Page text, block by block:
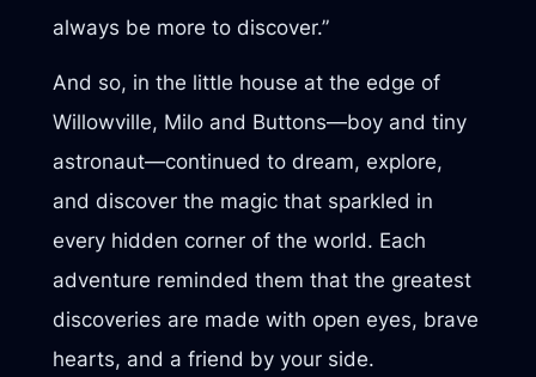
always be more to discover.”
And so, in the little house at the edge of
Willowville, Milo and Buttons—boy and tiny
astronaut—continued to dream, explore,
and discover the magic that sparkled in
every hidden corner of the world. Each
adventure reminded them that the greatest
discoveries are made with open eyes, brave
hearts, and a friend by your side.